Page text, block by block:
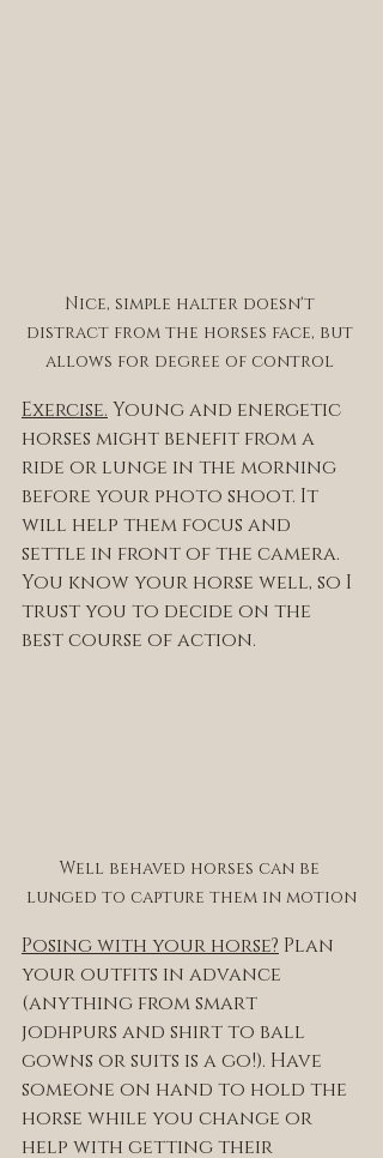
Nice, simple halter doesn't
distract from the horses face, but
allows for degree of control
Exercise. Young and energetic
horses might benefit from a
ride or lunge in the morning
before your photo shoot. It
will help them focus and
settle in front of the camera.
You know your horse well, so I
trust you to decide on the
best course of action.
Well behaved horses can be
lunged to capture them in motion
Posing with your horse? Plan
your outfits in advance
(anything from smart
jodhpurs and shirt to ball
gowns or suits is a go!). Have
someone on hand to hold the
horse while you change or
help with getting their